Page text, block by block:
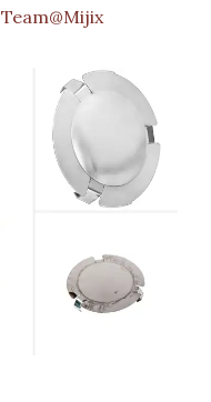
Team@Mijix